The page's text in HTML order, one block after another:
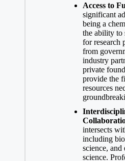
Access to
significant
being ‍a​
the ability to
for research
from
industry
private
provide the
‌resources
intersects‍
including
science, and
science.